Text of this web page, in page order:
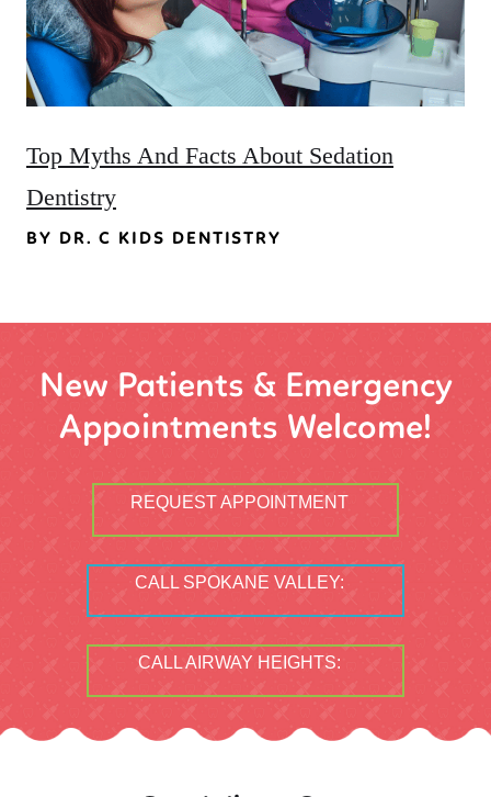
Top Myths And Facts About Sedation
Dentistry
BY DR. C KIDS DENTISTRY
New Patients & Emergency
Appointments Welcome!
REQUEST APPOINTMENT
CALL SPOKANE VALLEY:
CALL AIRWAY HEIGHTS: